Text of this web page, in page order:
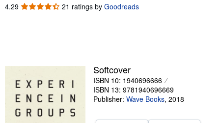
Browse Collections
Textbooks
Sellers
Start Selling
Help
4.29 4.29
21 ratings by Goodreads
Softcover
ISBN 10: 1940696666
ISBN 13: 9781940696669
Publisher: Wave Books, 2018